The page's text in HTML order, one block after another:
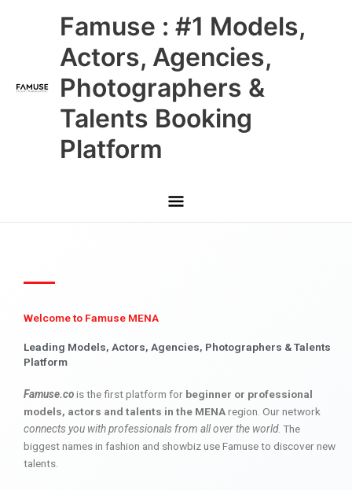
Famuse : #1 Models,
Actors, Agencies,
Photographers &
Talents Booking
Platform
Main
Menu
Welcome to Famuse MENA
Leading Models, Actors, Agencies, Photographers & Talents
Platform
Famuse.cois the first platform for beginner or professional
models, actors and talents in the MENAregion. Our network
connects you with professionals from all over the world. The
biggest names in fashion and showbiz use Famuse to discover new
talents.